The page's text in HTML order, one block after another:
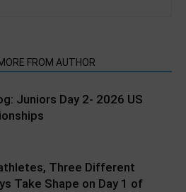
FROM AUTHOR
Juniors Day 2- 2026 US
Three Different
Take Shape on Day 1 of